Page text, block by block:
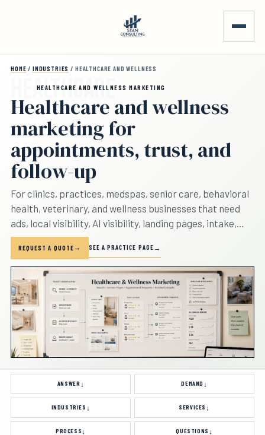
HOME / INDUSTRIES / HEALTHCARE AND WELLNESS
HEALTHCARE AND WELLNESS MARKETING
Healthcare and wellness
marketing for
appointments, trust, and
follow-up
For clinics, practices, medspas, senior care, behavioral
health, veterinary, and wellness businesses that need
ads, local visibility, AI visibility, landing pages, intake,
reporting, and booked appointments to line up.
REQUEST A QUOTE SEE A PRACTICE PAGE
ANSWER DEMAND
INDUSTRIES SERVICES
PROCESS QUESTIONS